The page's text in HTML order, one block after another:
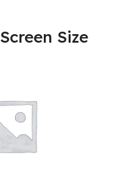
Size